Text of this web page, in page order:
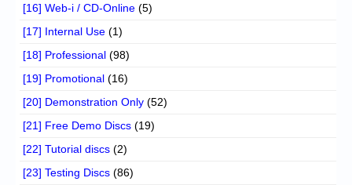
[16] Web-i / CD-Online (5)
[17] Internal Use (1)
[18] Professional (98)
[19] Promotional (16)
[20] Demonstration Only (52)
[21] Free Demo Discs (19)
[22] Tutorial discs (2)
[23] Testing Discs (86)